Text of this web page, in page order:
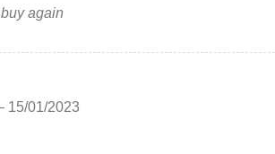
again
15/01/2023